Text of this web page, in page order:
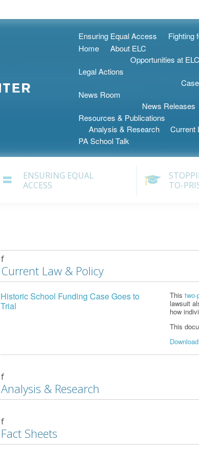
Skip
to
Ensuring Equal Access Fighting
Home
About ELC
Opportunities at ELC
Legal Actions
News Room
News Releases
Resources & Publications
Analysis & Research
Current
PA School Talk
ENSURING EQUAL
ACCESS
TO-
f
Current Law & Policy
Historic School Funding Case Goes to
Trial
Thistwo-
lawsuit
how
This
f
Analysis & Research
f
Fact Sheets